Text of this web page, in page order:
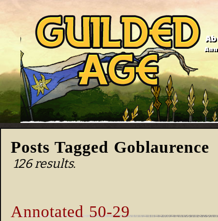
Posts Tagged Goblaurence
126 results.
Annotated 50-29